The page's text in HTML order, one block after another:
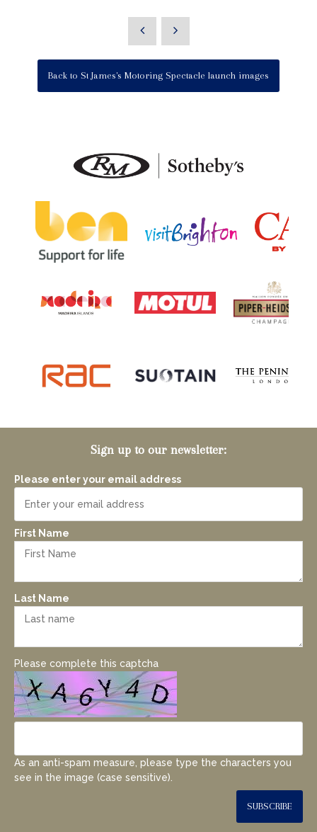
Back to St James's Motoring Spectacle launch images
Sign up to our newsletter:
Please enter your email address
First Name
Last Name
Please complete this captcha
As an anti-spam measure, please type the characters you
see in the image (case sensitive).
SUBSCRIBE